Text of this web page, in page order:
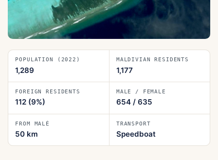
POPULATION (2022)
1,289
MALDIVIAN RESIDENTS
1,177
FOREIGN RESIDENTS
112 (9%)
MALE / FEMALE
654/ 635
FROM MALÉ
50 km
TRANSPORT
Speedboat